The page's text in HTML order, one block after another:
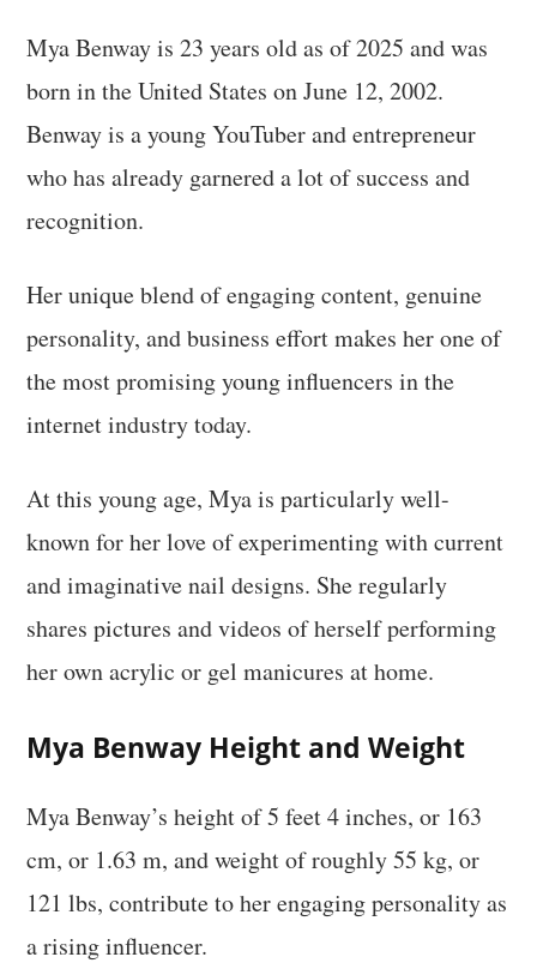
Mya Benway is 23 years old as of 2025 and was
born in the United States on June 12, 2002.
Benway is a young YouTuber and entrepreneur
who has already garnered a lot of success and
recognition.
Her unique blend of engaging content, genuine
personality, and business effort makes her one of
the most promising young influencers in the
internet industry today.
At this young age, Mya is particularly well-
known for her love of experimenting with current
and imaginative nail designs. She regularly
shares pictures and videos of herself performing
her own acrylic or gel manicures at home.
Mya Benway Height and Weight
Mya Benway’s height of 5 feet 4 inches, or 163
cm, or 1.63 m, and weight of roughly 55 kg, or
121 lbs, contribute to her engaging personality as
a rising influencer.